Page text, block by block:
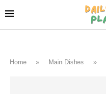
Home » Main Dishes »